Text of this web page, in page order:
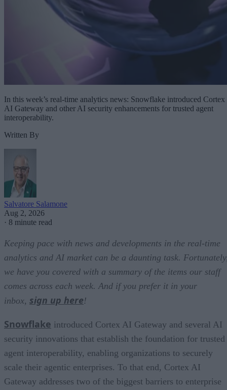
In this week’s real-time analytics news: Snowflake introduced Cortex
AI Gateway and other AI security enhancements for trusted agent
interoperability.
Written By
Salvatore Salamone
Aug 2, 2026
· 8 minute read
Keeping pace with news and developments in the real-time
analytics and AI market can be a daunting task.
we have you covered with a summary of the items our staff
comes across each week. And if you prefer it in your
inbox, sign up here!
Snowflake introduced Cortex AI Gateway and several AI
security innovations that establish the foundation for trusted
agent interoperability, enabling organizations to securely
scale their agentic enterprises. To that end, Cortex AI
Gateway addresses two of the biggest barriers to enterprise